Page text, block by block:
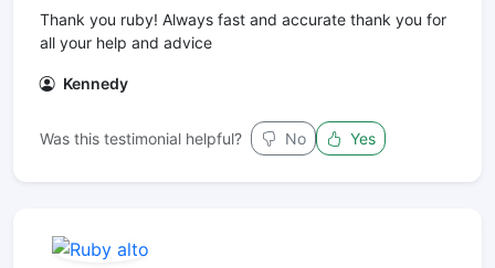
Thank you ruby! Always fast and accurate thank you for
all your help and advice
Kennedy
Was this testimonial helpful? No Yes